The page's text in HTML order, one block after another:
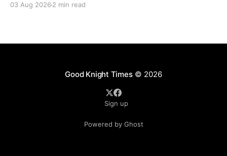
showed up to see our show. There was a lot of wind,
03 Aug 2026 2 min read
Good Knight Times© 2026
Sign up
Powered by Ghost